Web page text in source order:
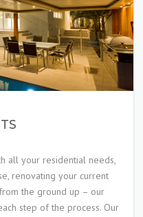
all your residential needs,
renovating your current
the ground up – our
step of the process. Our